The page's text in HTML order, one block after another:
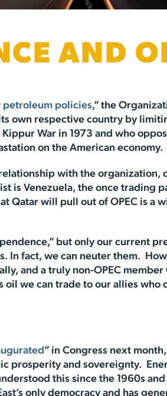
AND
petroleum policies,” the
own respective country by
War in 1973 and who
on the American economy.
with the
is Venezuela, the once trading
Qatar will pull out of OPEC is a
but only our current
In fact, we can neuter them.
and a truly non-OPEC member
oil we can trade to our allies
” in Congress next
prosperity and sovereignty.
this since the 1960s
only democracy and has